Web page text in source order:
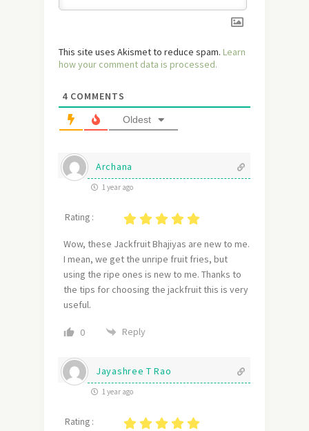
This site uses Akismet to reduce spam. Learn
how your comment data is processed.
4 COMMENTS
Oldest
Archana
1 year ago
Rating :
Wow, these Jackfruit Bhajiyas are new to me.
I mean, we get the unripe fruit fries, but
using the ripe ones is new to me. Thanks to
the tips for choosing the jackfruit this is very
useful.
0 Reply
Jayashree T Rao
1 year ago
Rating :